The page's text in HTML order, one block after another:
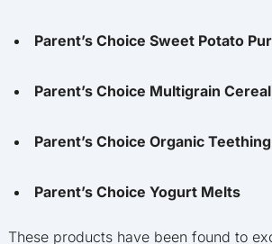
Parent’s Choice Sweet Potato
Parent’s Choice Multigrain Cereal
Parent’s Choice Organic
Parent’s Choice Yogurt Melts
These products have been found to